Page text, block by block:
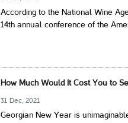
According to the National Wine
14th annual conference of the
How Much Would It Cost You to
31 Dec, 2021
Georgian New Year is